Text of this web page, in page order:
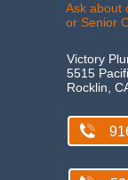
Ask about
or Senior
Victory
5515
Rocklin,
